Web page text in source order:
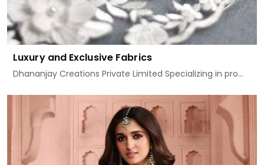
Luxury and Exclusive Fabrics
Dhananjay Creations Private Limited Specializing in pro...